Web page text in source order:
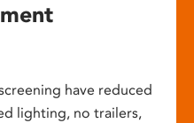
have reduced
lighting, no trailers,